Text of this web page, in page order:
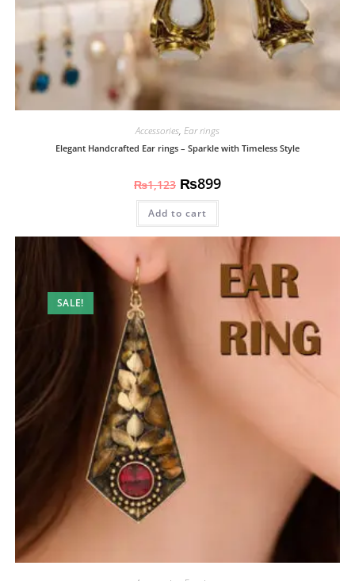
Accessories, Ear rings
Elegant Handcrafted Ear rings – Sparkle with Timeless Style
₨1,123 ₨899
Add to cart
SALE!